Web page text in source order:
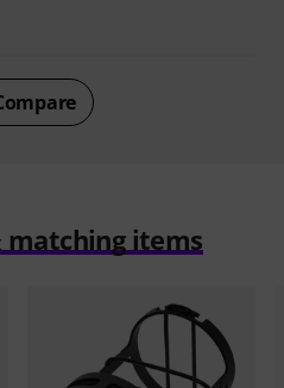
matching items